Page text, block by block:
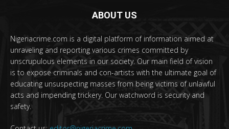
ABOUT US
Nigeriacrime.com is a digital platform of information aimed at
unraveling and reporting various crimes committed by
unscrupulous elements in our society. Our main field of vision
is to expose criminals and con-artists with the ultimate goal of
educating unsuspecting masses from being victims of unlawful
acts and impending trickery. Our watchword is security and
safety.